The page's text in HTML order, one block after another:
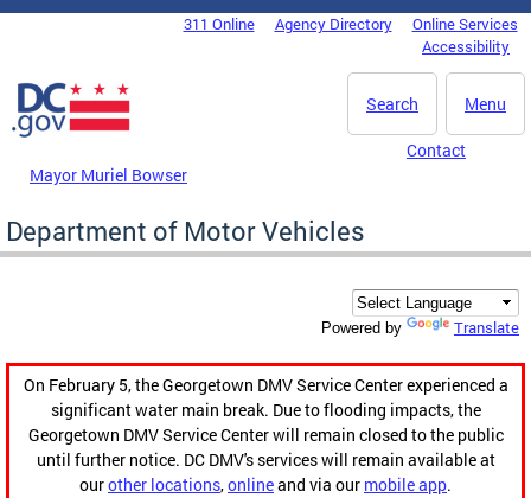
Skip to main content
DC Agency Top Menu311 Online Agency Directory
Online Services
Accessibility
Menu
Search
Mayor Muriel Bowser
Contact
Department of Motor Vehicles
Powered by Translate
On February 5, the Georgetown DMV Service Center experienced a
significant water main break. Due to flooding impacts, the
Georgetown DMV Service Center will remain closed to the public
until further notice. DC DMV's services will remain available at
ourother locations,onlineand via our mobile app.